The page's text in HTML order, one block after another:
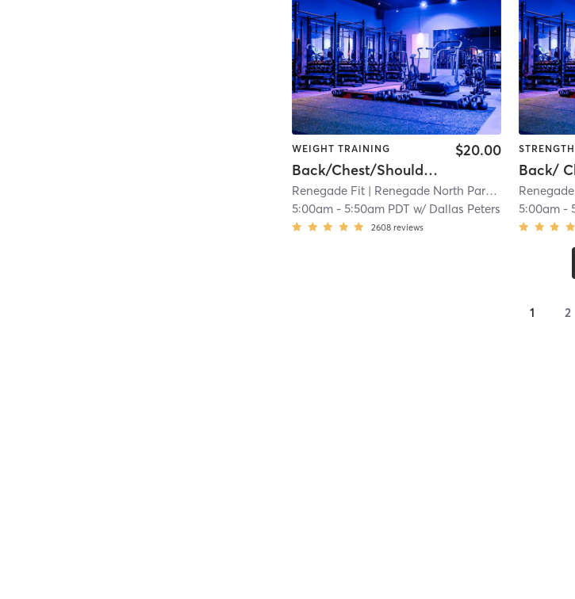
WEIGHT TRAINING
Back/Chest/Shoulders
$20.00
Renegade Fit | Renegade North Park
| 3.3 mi
5:00am -5:50am PDT w/ Dallas Peters
2608 reviews
5:00am -
1 2